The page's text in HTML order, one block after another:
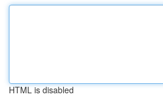
HTML is disabled